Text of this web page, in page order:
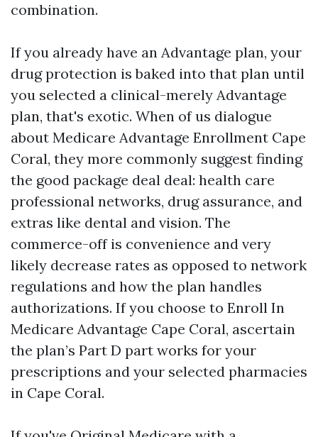
combination.
If you already have an Advantage plan, your
drug protection is baked into that plan until
you selected a clinical-merely Advantage
plan, that's exotic. When of us dialogue
about Medicare Advantage Enrollment Cape
Coral, they more commonly suggest finding
the good package deal deal: health care
professional networks, drug assurance, and
extras like dental and vision. The
commerce-off is convenience and very
likely decrease rates as opposed to network
regulations and how the plan handles
authorizations. If you choose to Enroll In
Medicare Advantage Cape Coral, ascertain
the plan’s Part D part works for your
prescriptions and your selected pharmacies
in Cape Coral.